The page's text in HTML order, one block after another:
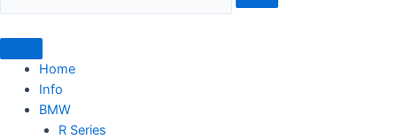
Home
Info
BMW
R Series